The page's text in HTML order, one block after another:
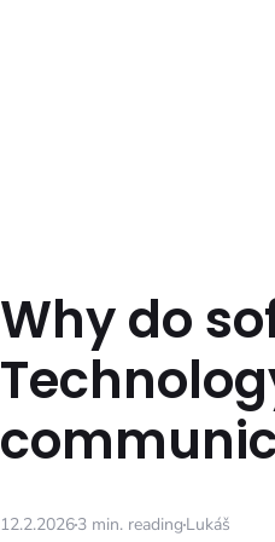
Why do
12.2.20263 min. reading Lukáš